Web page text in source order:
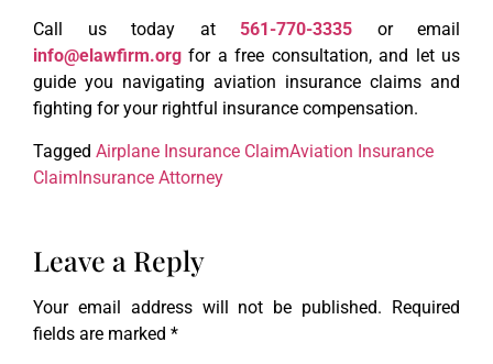
Call us today at 561-770-3335 or email
info@elawfirm.org for a free consultation, and let us
guide you navigating aviation insurance claims and
fighting for your rightful insurance compensation.
Tagged Airplane Insurance ClaimAviation Insurance
ClaimInsurance Attorney
Leave a Reply
Your email address will not be published. Required
fields are marked *